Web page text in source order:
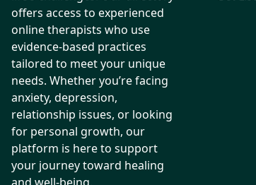
offers access to experienced
online therapists who use
evidence-based practices
tailored to meet your unique
needs. Whether you’re facing
anxiety, depression,
relationship issues, or looking
for personal growth, our
platform is here to support
your journey toward healing